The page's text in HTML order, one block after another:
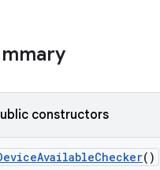
constructors
AvailableChecker()